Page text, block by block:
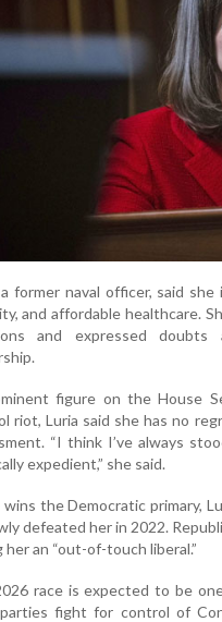
a former naval officer, said
and affordable healthcare.
and expressed doubts
figure on the House
riot, Luria said she has no
“I think I’ve always
expedient,” she said.
wins the Democratic primary,
defeated her in 2022.
her an “out-of-touch liberal.”
race is expected to be
fight for control of